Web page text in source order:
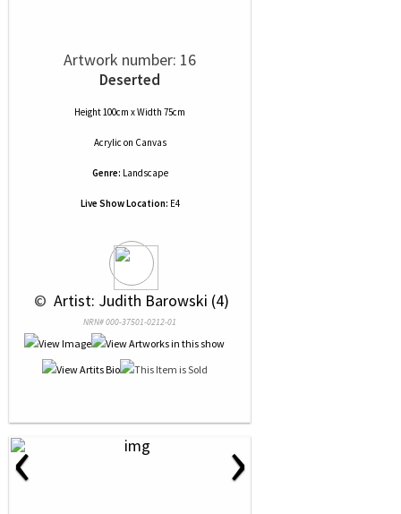
Artwork number: 16
Deserted
Height 100cm x Width 75cm
Acrylic on Canvas
Genre: Landscape
Live Show Location: E4
© Artist: Judith Barowski (4)
NRN# 000-37501-0212-01
‹ ›